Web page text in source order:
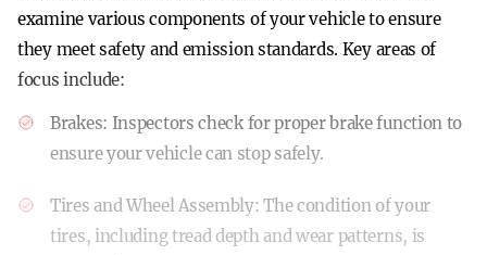
examine various components of your vehicle to ensure
they meet safety and emission standards. Key areas of
focus include:
Brakes: Inspectors check for proper brake function to
ensure your vehicle can stop safely.
Tires and Wheel Assembly: The condition of your
tires, including tread depth and wear patterns, is